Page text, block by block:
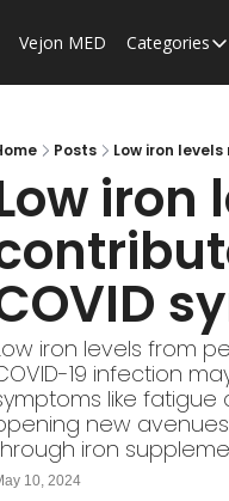
Vejon MED Categories
Posts Low iron
iron
iron levels from
19 infection
like fatigue
new
iron
10, 2024